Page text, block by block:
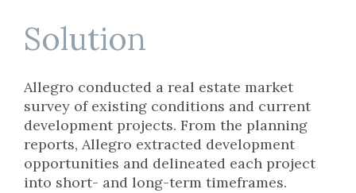
Solution
Allegro conducted a real estate market
survey of existing conditions and current
development projects. From the planning
reports, Allegro extracted development
opportunities and delineated each project
into short- and long-term timeframes.